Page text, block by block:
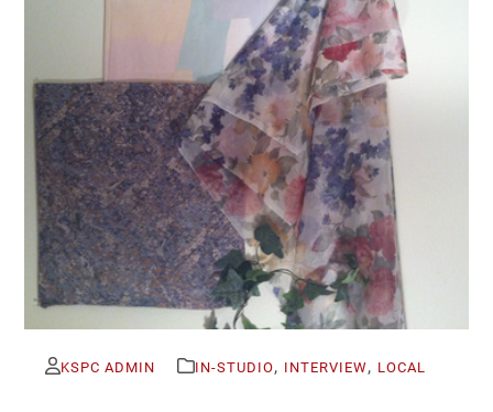
KSPC ADMIN IN-STUDIO, INTERVIEW, LOCAL